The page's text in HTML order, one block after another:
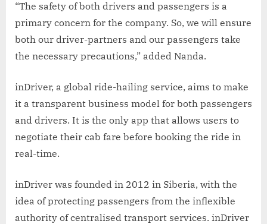
“The safety of both drivers and passengers is a
primary concern for the company. So, we will ensure
both our driver-partners and our passengers take
the necessary precautions,” added Nanda.
inDriver, a global ride-hailing service, aims to make
it a transparent business model for both passengers
and drivers. It is the only app that allows users to
negotiate their cab fare before booking the ride in
real-time.
inDriver was founded in 2012 in Siberia, with the
idea of protecting passengers from the inflexible
authority of centralised transport services. inDriver